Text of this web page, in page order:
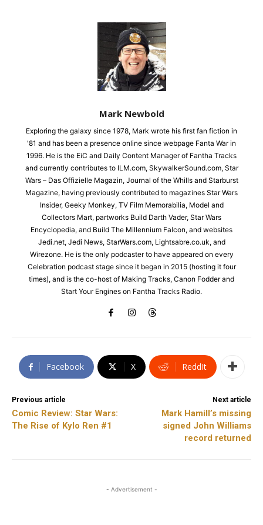
Mark Newbold
Exploring the galaxy since 1978, Mark wrote his first fan fiction in
'81 and has been a presence online since webpage Fanta War in
1996. He is the EiC and Daily Content Manager of Fantha Tracks
and currently contributes to ILM.com, SkywalkerSound.com, Star
Wars – Das Offizielle Magazin, Journal of the Whills and Starburst
Magazine, having previously contributed to magazines Star Wars
Insider, Geeky Monkey, TV Film Memorabilia, Model and
Collectors Mart, partworks Build Darth Vader, Star Wars
Encyclopedia, and Build The Millennium Falcon, and websites
Jedi.net, Jedi News, StarWars.com, Lightsabre.co.uk, and
Wirezone. He is the only podcaster to have appeared on every
Celebration podcast stage since it began in 2015 (hosting it four
times), and is the co-host of Making Tracks, Canon Fodder and
Start Your Engines on Fantha Tracks Radio.
Facebook X ReddIt
Previous article
Comic Review: Star Wars:
The Rise of Kylo Ren #1
Next article
Mark Hamill’s missing
signed John Williams
record returned
- Advertisement -